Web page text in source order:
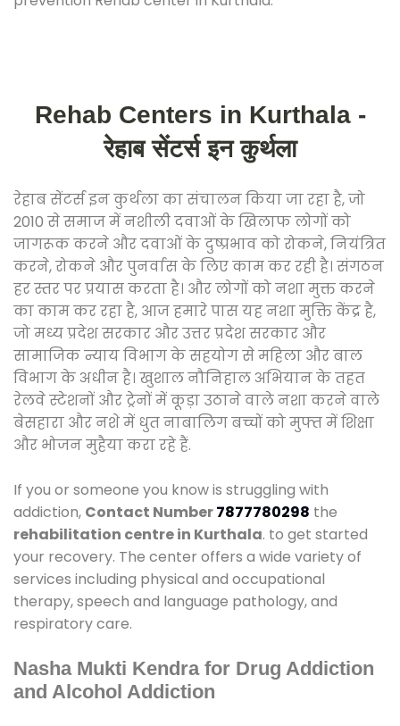
Rehab Centers in Kurthala -
रेहाब सेंटर्स इन कुर्थला
रेहाब सेंटर्स इन कुर्थला का संचालन किया जा रहा है, जो
2010 से समाज में नशीली दवाओं के खिलाफ लोगों को
जागरूक करने और दवाओं के दुष्प्रभाव को रोकने, नियंत्रित
करने, रोकने और पुनर्वास के लिए काम कर रही है। संगठन
हर स्तर पर प्रयास करता है। और लोगों को नशा मुक्त करने
का काम कर रहा है, आज हमारे पास यह नशा मुक्ति केंद्र है,
जो मध्य प्रदेश सरकार और उत्तर प्रदेश सरकार और
सामाजिक न्याय विभाग के सहयोग से महिला और बाल
विभाग के अधीन है। खुशाल नौनिहाल अभियान के तहत
रेलवे स्टेशनों और ट्रेनों में कूड़ा उठाने वाले नशा करने वाले
बेसहारा और नशे में धुत नाबालिग बच्चों को मुफ्त में शिक्षा
और भोजन मुहैया करा रहे हैं.
If you or someone you know is struggling with
addiction, Contact Number7877780298 the
rehabilitation centre in Kurthala. to get started
your recovery. The center offers a wide variety of
services including physical and occupational
therapy, speech and language pathology, and
respiratory care.
Nasha Mukti Kendra for Drug Addiction
and Alcohol Addiction